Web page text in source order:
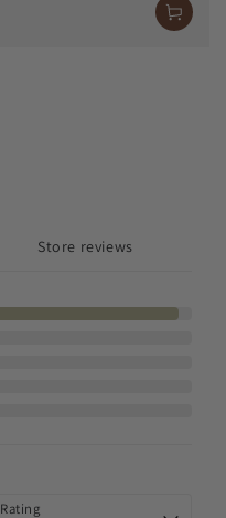
Store reviews
Rating